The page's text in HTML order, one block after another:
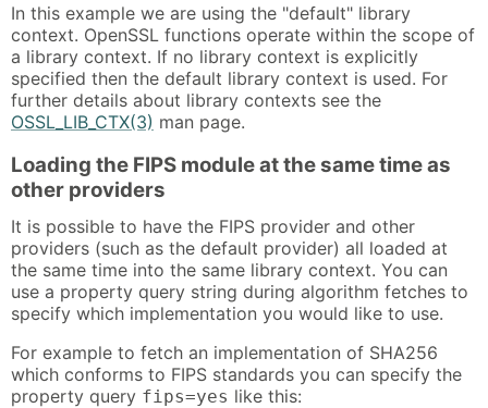
In this example we are using the "default" library
context. OpenSSL functions operate within the scope of
a library context. If no library context is explicitly
specified then the default library context is used. For
further details about library contexts see the
OSSL_LIB_CTX(3) man page.
Loading the FIPS module at the same time as
other providers
It is possible to have the FIPS provider and other
providers (such as the default provider) all loaded at
the same time into the same library context. You can
use a property query string during algorithm fetches to
specify which implementation you would like to use.
For example to fetch an implementation of SHA256
which conforms to FIPS standards you can specify the
property query fips=yes like this: